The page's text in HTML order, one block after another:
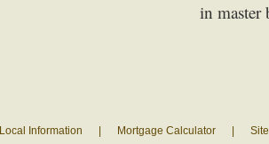
in master
Local Information Mortgage Calculator